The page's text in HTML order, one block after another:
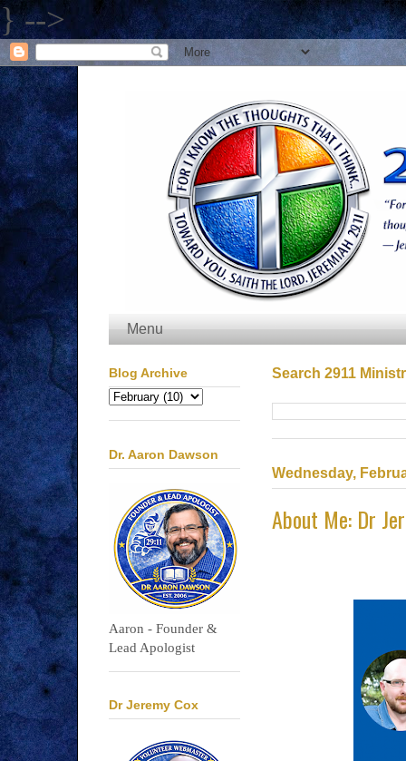
} -->
Menu
Search 2911
Wednesday,
About Me: Dr
Blog Archive
Dr. Aaron Dawson
Aaron - Founder &
Lead Apologist
Dr Jeremy Cox